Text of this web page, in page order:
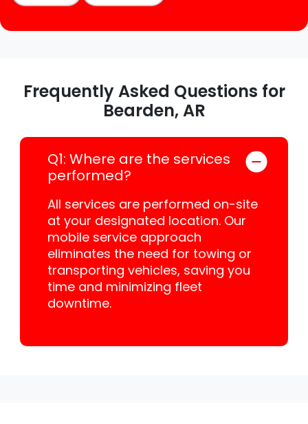
Frequently Asked Questions for
Bearden, AR
Q1: Where are the services
performed?
All services are performed on-site
at your designated location. Our
mobile service approach
eliminates the need for towing or
transporting vehicles, saving you
time and minimizing fleet
downtime.